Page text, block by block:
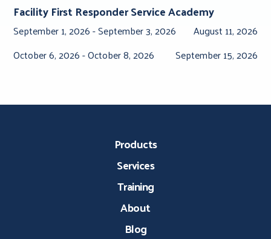
Facility First Responder Service Academy
September 1, 2026 -September 3, 2026
August 11, 2026
October 6, 2026 -October 8, 2026 September 15, 2026
Products
Services
Training
About
Blog